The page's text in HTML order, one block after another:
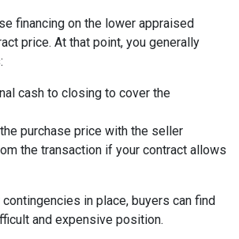
financing on the lower appraised
price. At that point, you generally
cash to closing to cover the
purchase price with the seller
the transaction if your contract allows
in place, buyers can find
and expensive position.